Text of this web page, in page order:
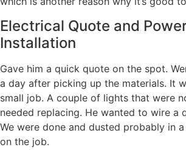
Electrical Quote and
Installation
Gave him a quick quote on the spot.
a day after picking up the materials. It
small job. A couple of lights that were
needed replacing. He wanted to wire a
We were done and dusted probably in
on the job.